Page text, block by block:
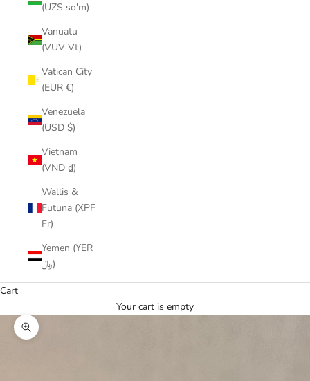
(UZS so'm)
Vanuatu
(VUV Vt)
Vatican City
(EUR €)
Venezuela
(USD $)
Vietnam
(VND ₫)
Wallis &
Futuna (XPF
Fr)
Yemen (YER
﷼)
Cart
Your cart is empty
Zoom picture